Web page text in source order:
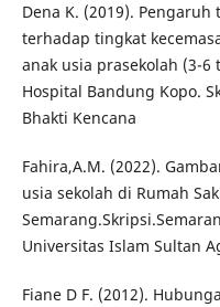
Dena K. (2019).
terhadap tingkat
anak usia prasekolah (3-6
Hospital Bandung Kopo.
Bhakti Kencana
Fahira,A.M. (2022).
usia sekolah di Rumah
Universitas Islam Sultan
Fiane D F. (2012).